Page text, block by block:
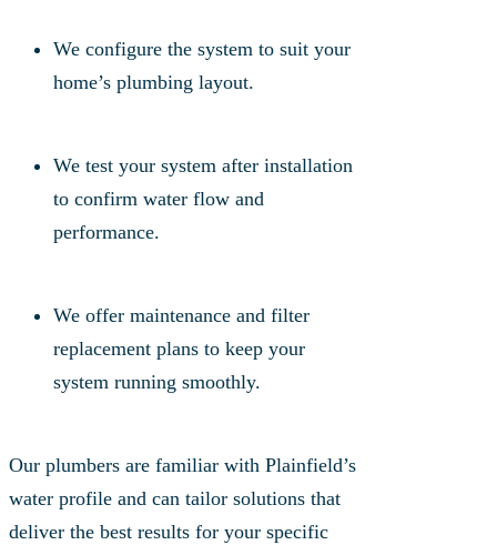
We configure the system to suit your
home’s plumbing layout.
We test your system after installation
to confirm water flow and
performance.
We offer maintenance and filter
replacement plans to keep your
system running smoothly.
Our plumbers are familiar with Plainfield’s
water profile and can tailor solutions that
deliver the best results for your specific